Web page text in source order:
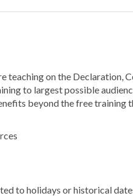
teaching on the Declaration,
to largest possible
beyond the free training
to holidays or historical